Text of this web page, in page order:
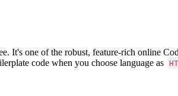
one of the robust, feature-rich online
code when you choose language as